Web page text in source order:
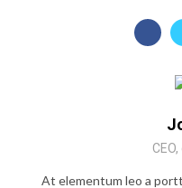
At elementum leo a